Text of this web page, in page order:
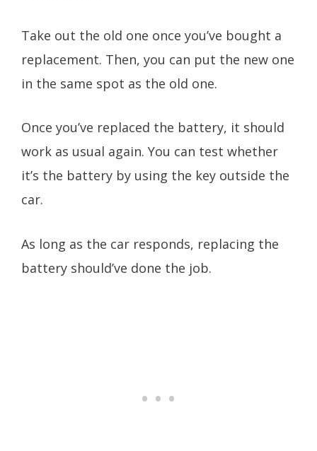
Take out the old one once you’ve bought a
replacement. Then, you can put the new one
in the same spot as the old one.
Once you’ve replaced the battery, it should
work as usual again. You can test whether
it’s the battery by using the key outside the
car.
As long as the car responds, replacing the
battery should’ve done the job.